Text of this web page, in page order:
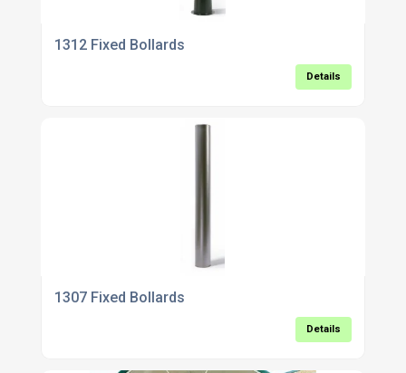
1312 Fixed Bollards
Details
1307 Fixed Bollards
Details